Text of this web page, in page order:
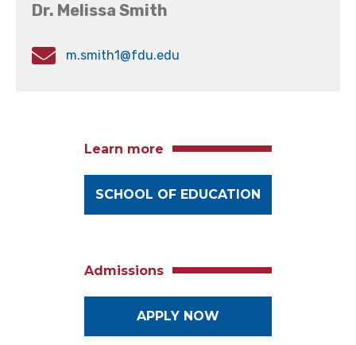
Dr. Melissa Smith
m.smith1@fdu.edu
Learn more
SCHOOL OF EDUCATION
Admissions
APPLY NOW